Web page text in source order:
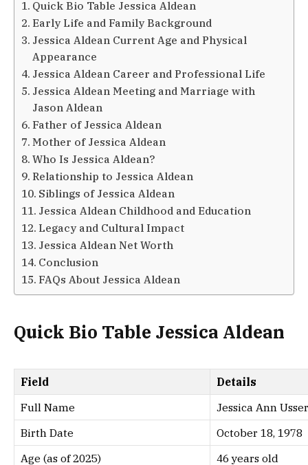
Quick Bio Table Jessica Aldean
Early Life and Family Background
Jessica Aldean Current Age and Physical
Appearance
Jessica Aldean Career and Professional Life
Jessica Aldean Meeting and Marriage with
Jason Aldean
Father of Jessica Aldean
Mother of Jessica Aldean
Who Is Jessica Aldean?
Relationship to Jessica Aldean
Siblings of Jessica Aldean
Jessica Aldean Childhood and Education
Legacy and Cultural Impact
Jessica Aldean Net Worth
Conclusion
FAQs About Jessica Aldean
Quick Bio Table Jessica Aldean
Field
Details
Full Name
Jessica Ann
Birth Date
October 18, 1978
Age (as of 2025)
46 years old